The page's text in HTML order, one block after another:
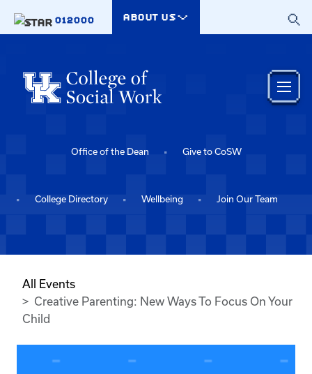
012000
ABOUT US
Office of the Dean Give to CoSW
College Directory Wellbeing Join Our Team
All Events
Creative Parenting: New Ways To Focus On Your
Child